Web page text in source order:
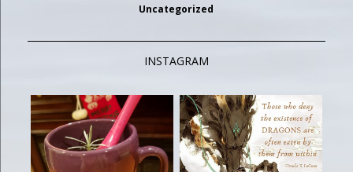
Uncategorized
INSTAGRAM